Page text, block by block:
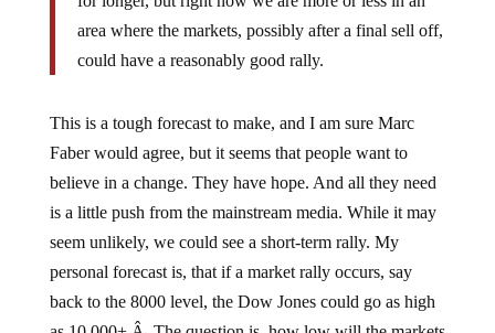
area where the markets, possibly after a final sell off,
could have a reasonably good rally.
Faber would agree, but it seems that people want to
believe in a change. They have hope. And all they need
is a little push from the mainstream media. While it may
seem unlikely, we could see a short-term rally. My
personal forecast is, that if a market rally occurs, say
back to the 8000 level, the Dow Jones could go as high
as 10,000+.Â The question is, how low will the markets